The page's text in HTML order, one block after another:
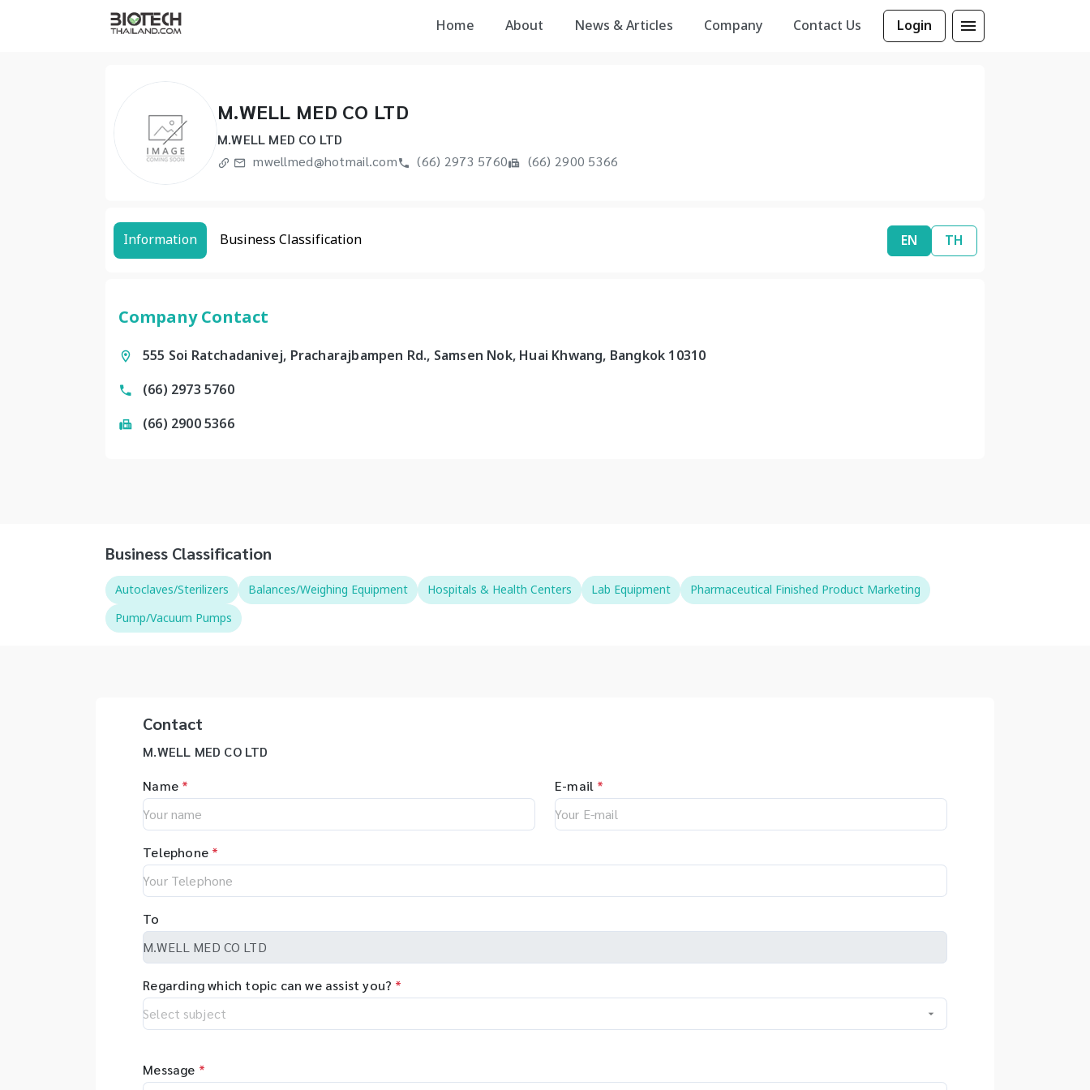
Home About News & Articles Company Contact Us Login
M.WELL MED CO LTD
M.WELL MED CO LTD
mwellmed@hotmail.com
(66) 2973 5760 (66) 2900 5366
Information Business Classification EN TH
Company Contact
555 Soi Ratchadanivej, Pracharajbampen Rd., Samsen Nok, Huai Khwang, Bangkok 10310
(66) 2973 5760
(66) 2900 5366
Business Classification
Autoclaves/Sterilizers Balances/Weighing Equipment Hospitals & Health Centers Lab Equipment
Pharmaceutical Finished Product Marketing
Pump/Vacuum Pumps
Contact
M.WELL MED CO LTD
Name * E-mail *
Telephone *
To
Regarding which topic can we assist you? *
Message *